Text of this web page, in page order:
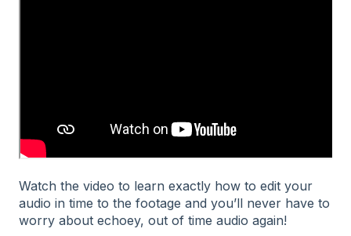
Watch the video to learn exactly how to edit your
audio in time to the footage and you’ll never have to
worry about echoey, out of time audio again!